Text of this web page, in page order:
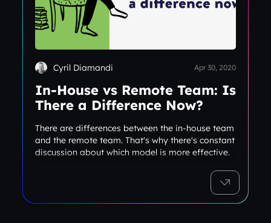
In-House vs Remote Team: Is
There a Difference Now?
There are differences between the in-house team
and the remote team. That's why there's constant
discussion about which model is more effective.
Cyril Diamandi Apr 30, 2020